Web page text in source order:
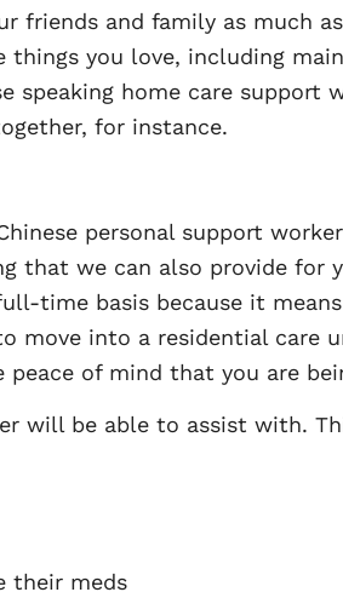
friends and family as much
you love, including
speaking home care support
for instance.
personal support
that we can also provide for
time basis because it
move into a residential care
of mind that you are
will be able to assist with.
their meds